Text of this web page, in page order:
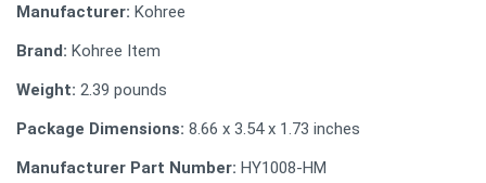
Manufacturer: Kohree
Brand: Kohree Item
Weight: 2.39 pounds
Package Dimensions: 8.66 x 3.54 x 1.73 inches
Manufacturer Part Number: HY1008-HM